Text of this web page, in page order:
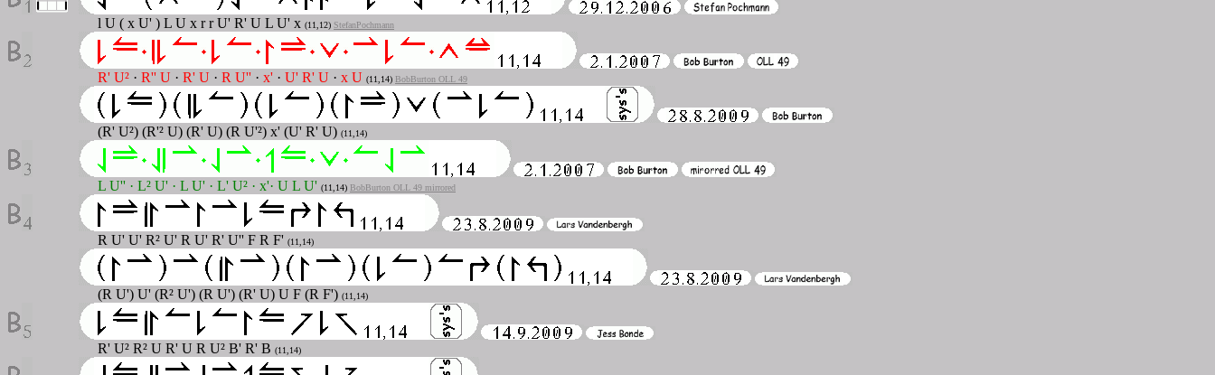
l U ( x U' ) L U x r r U' R' U L U' x (11,12) StefanPochmann
R' U² · R'' U · R' U · R U'' · x' · U' R' U · x U (11,14) BobBurton OLL 49
(R' U²) (R'² U) (R' U) (R U'²) x' (U' R' U) (11,14)
L U'' · L² U' · L U' · L' U² · x'· U L U' (11,14) BobBurton OLL 49 mirrored
R U' U' R² U' R U' R' U'' F R F' (11,14)
(R U') U' (R² U') (R U') (R' U) U F (R F') (11,14)
R' U² R² U R' U R U² B' R' B (11,14)